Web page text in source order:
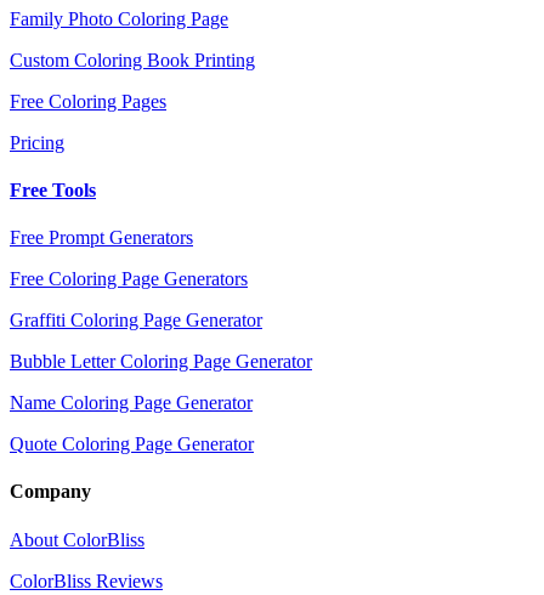
Family Photo Coloring Page
Custom Coloring Book Printing
Free Coloring Pages
Pricing
Free Tools
Free Prompt Generators
Free Coloring Page Generators
Graffiti Coloring Page Generator
Bubble Letter Coloring Page Generator
Name Coloring Page Generator
Quote Coloring Page Generator
Company
About ColorBliss
ColorBliss Reviews